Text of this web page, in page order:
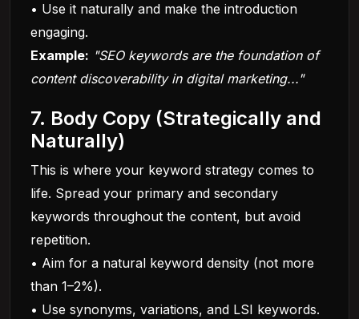
• Use it naturally and make the introduction
engaging.
Example: "SEO keywords are the foundation of
content discoverability in digital marketing..."
7. Body Copy (Strategically and
Naturally)
This is where your keyword strategy comes to
life. Spread your primary and secondary
keywords throughout the content, but avoid
repetition.
• Aim for a natural keyword density (not more
than 1–2%).
• Use synonyms, variations, and LSI keywords.